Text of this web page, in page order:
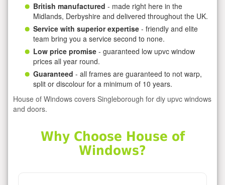
British manufactured - made right here in the
Midlands, Derbyshire and delivered throughout the UK.
Service with superior expertise - friendly and elite
team bring you a service second to none.
Low price promise - guaranteed low upvc window
prices all year round.
Guaranteed - all frames are guaranteed to not warp,
split or discolour for a minimum of 10 years.
House of Windows covers Singleborough for diy upvc windows
and doors.
Why Choose House of
Windows?